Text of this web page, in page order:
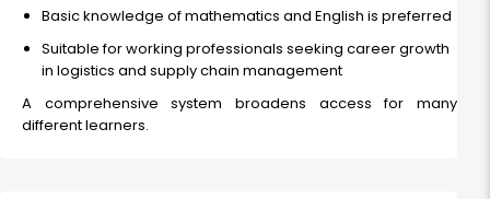
Basic knowledge of mathematics and English is preferred
Suitable for working professionals seeking career growth
in logistics and supply chain management
A comprehensive system broadens access for many
different learners.